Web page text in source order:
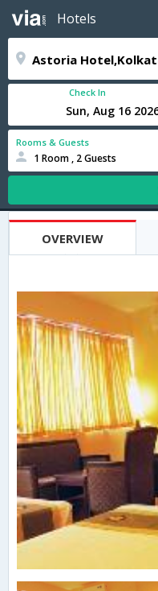
Hotels
Check In
Rooms & Guests
1 Room , 2 Guests
OVERVIEW